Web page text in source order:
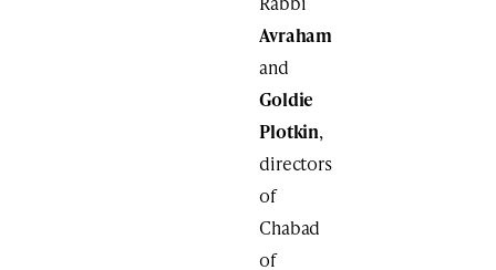
Avraham
and
Goldie
Plotkin,
directors
of
Chabad
of